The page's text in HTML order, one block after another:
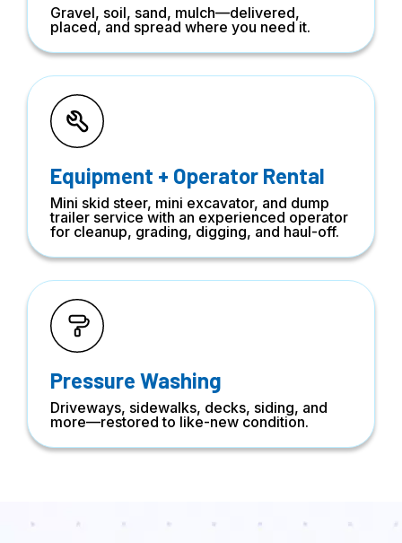
Gravel, soil, sand, mulch—delivered,
placed, and spread where you need it.
Equipment + Operator Rental
Mini skid steer, mini excavator, and dump
trailer service with an experienced operator
for cleanup, grading, digging, and haul-off.
Pressure Washing
Driveways, sidewalks, decks, siding, and
more—restored to like-new condition.